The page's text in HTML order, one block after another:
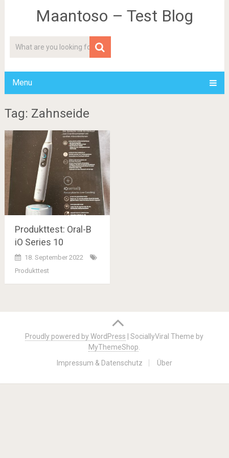
Maantoso – Test Blog
Menu
Tag: Zahnseide
Produkttest: Oral-B
iO Series 10
18. September 2022
Produkttest
navigation
Proudly powered by WordPress |SociallyViral Theme by
MyThemeShop
Impressum & Datenschutz
Über